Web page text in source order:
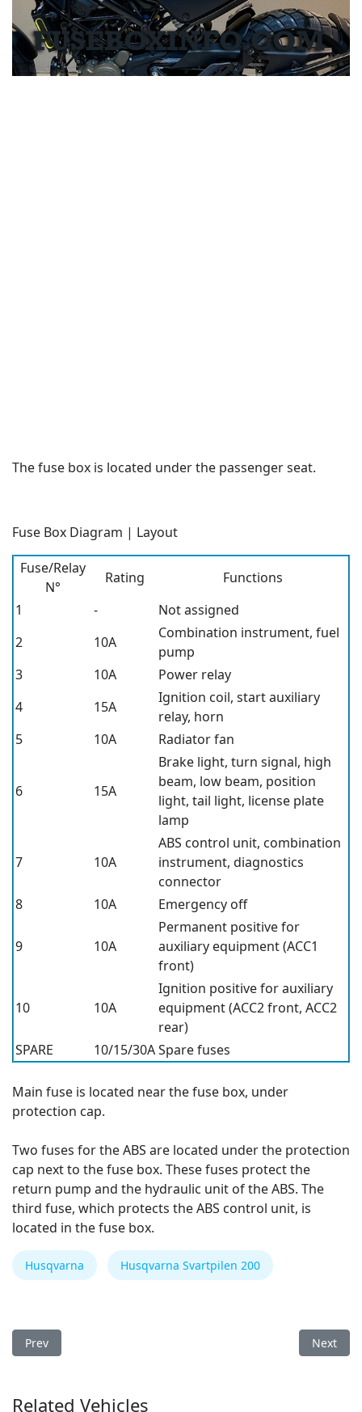
The fuse box is located under the passenger seat.
Fuse Box Diagram | Layout
Fuse/Relay
N°
Rating
Functions
1
-
Not assigned
2
10A
Combination instrument, fuel
pump
3
10A
Power relay
4
15A
Ignition coil, start auxiliary
relay, horn
5
10A Radiator fan
6 15A
Brake light, turn signal, high
beam, low beam, position
light, tail light, license plate
lamp
7 10A
ABS control unit, combination
instrument, diagnostics
connector
8
10A Emergency off
9 10A
Permanent positive for
auxiliary equipment (ACC1
front)
10 10A
Ignition positive for auxiliary
equipment (ACC2 front, ACC2
rear)
SPARE
10/15/30ASpare fuses
Main fuse is located near the fuse box, under
protection cap.
Two fuses for the ABS are located under the protection
cap next to the fuse box. These fuses protect the
return pump and the hydraulic unit of the ABS. The
third fuse, which protects the ABS control unit, is
located in the fuse box.
Husqvarna Husqvarna Svartpilen 200
Previous article: Husqvarna Svartpilen 200 2021 Fuse Box
Prev Next
Next
Related Vehicles